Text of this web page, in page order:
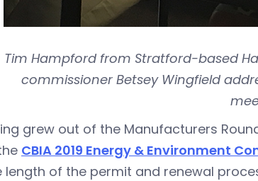
Tim Hampford from Stratford-based
commissioner Betsey Wingfield
grew out of the Manufacturers
CBIA 2019 Energy & Environment
length of the permit and renewal